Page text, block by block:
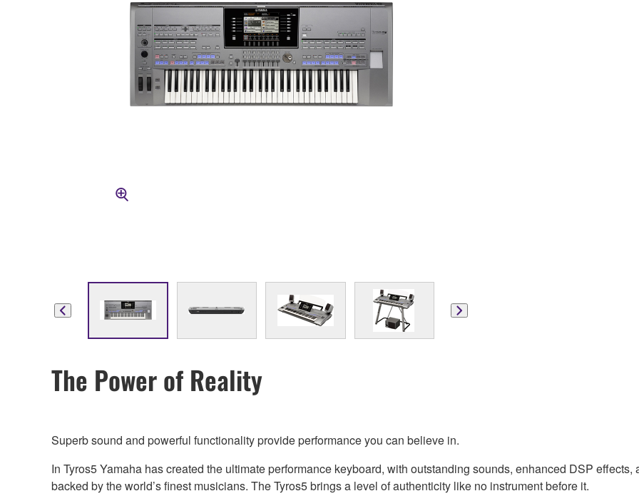
The Power of Reality
Superb sound and powerful functionality provide performance you can believe in.
In Tyros5 Yamaha has created the ultimate performance keyboard, with outstanding sounds, enhanced DSP
backed by the world’s finest musicians. The Tyros5 brings a level of authenticity like no instrument before it.